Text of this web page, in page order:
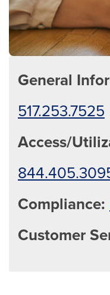
General
517.253.7525
Access/
Compliance:
Customer